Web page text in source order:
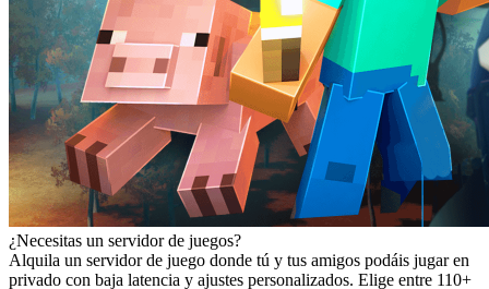
¿Necesitas un servidor de juegos?
Alquila un servidor de juego donde tú y tus amigos podáis jugar en
privado con baja latencia y ajustes personalizados. Elige entre 110+